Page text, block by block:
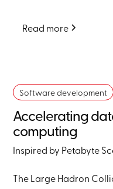
Read more
Software development
Accelerating
computing
Inspired by Petabyte
The Large Hadron